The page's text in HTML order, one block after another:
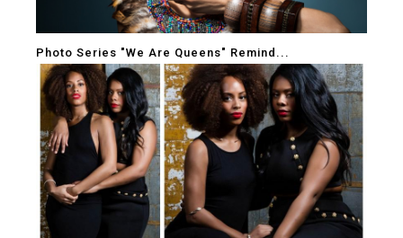
Photo Series "We Are Queens" Remind...